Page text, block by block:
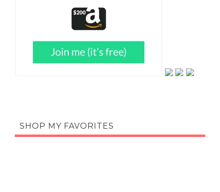
SHOP MY FAVORITES